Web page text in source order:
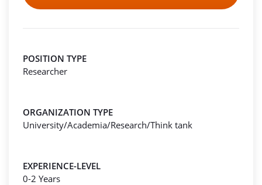
POSITION TYPE
Researcher
ORGANIZATION TYPE
University/Academia/Research/Think tank
EXPERIENCE-LEVEL
0-2 Years